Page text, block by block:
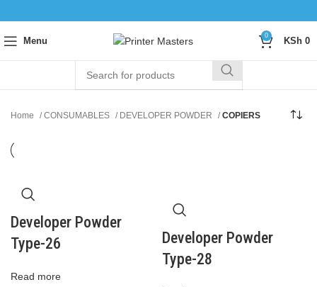
Menu
0
KSh 0
Home CONSUMABLES DEVELOPER POWDER COPIERS
Developer Powder
Type-26
Read more
Developer Powder
Type-28